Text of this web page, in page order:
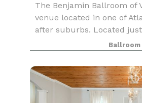
The Benjamin Ballroom of
venue located in one of
after suburbs. Located
Dr.) on I-285, it is easily
(Atlanta Road). It is 3.1
Ballroom